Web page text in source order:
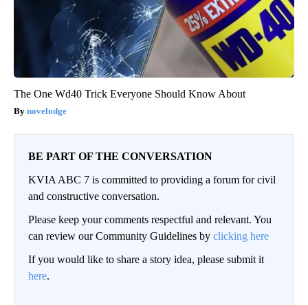
The One Wd40 Trick Everyone Should Know About
novelodge
BE PART OF THE CONVERSATION
KVIA ABC 7 is committed to providing a forum for civil
and constructive conversation.
Please keep your comments respectful and relevant. You
can review our Community Guidelines by clicking here
If you would like to share a story idea, please submit it
here.